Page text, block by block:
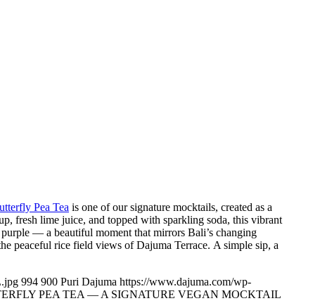
Pea Tea is one of our signature mocktails, created as a
fresh lime juice, and topped with sparkling soda, this vibrant
— a beautiful moment that mirrors Bali’s changing
peaceful rice field views of Dajuma Terrace. A simple sip, a
994 900 Puri Dajuma https://www.dajuma.com/wp-
PEA TEA — A SIGNATURE VEGAN MOCKTAIL